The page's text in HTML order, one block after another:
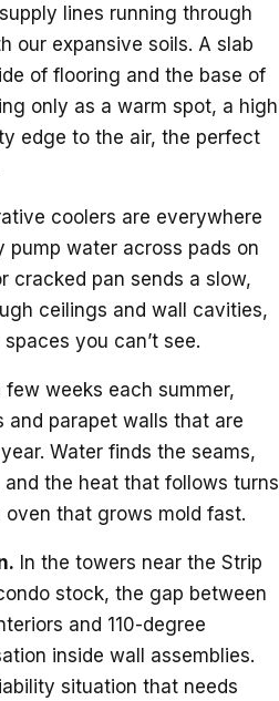
lines running through
our expansive soils. A slab
of flooring and the base of
only as a warm spot, a high
edge to the air, the perfect
coolers are everywhere
pump water across pads on
cracked pan sends a slow,
ceilings and wall cavities,
you can’t see.
few weeks each summer,
parapet walls that are
Water finds the seams,
the heat that follows turns
that grows mold fast.
In the towers near the Strip
stock, the gap between
and 110-degree
inside wall assemblies.
situation that needs